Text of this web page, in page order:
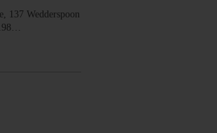
137 Wedderspoon